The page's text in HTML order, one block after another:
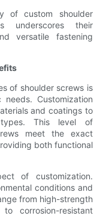
of custom shoulder
underscores their
versatile fastening
of shoulder screws is
Customization
and coatings to
This level of
meet the exact
both functional
of customization.
conditions and
from high-strength
corrosion-resistant